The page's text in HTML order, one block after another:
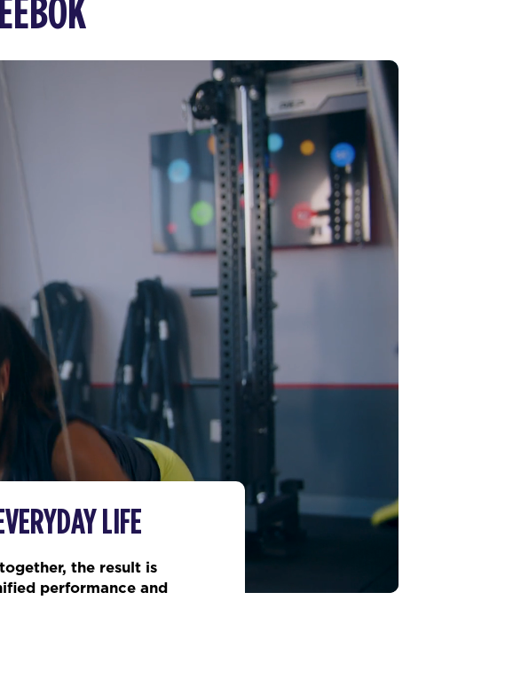
LIFE
the result is
performance and